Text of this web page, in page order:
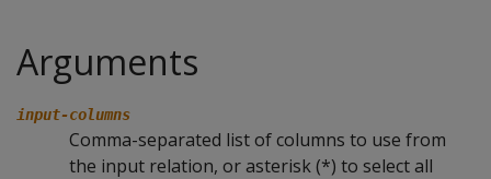
Arguments
input-columns
Comma-separated list of columns to use from
the input relation, or asterisk (*) to select all